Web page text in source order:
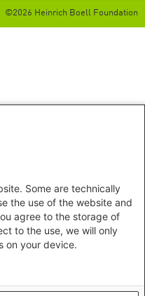
©2026 Heinrich Boell Foundation
Some are technically
the use of the website and
agree to the storage of
to the use, we will only
on your device.